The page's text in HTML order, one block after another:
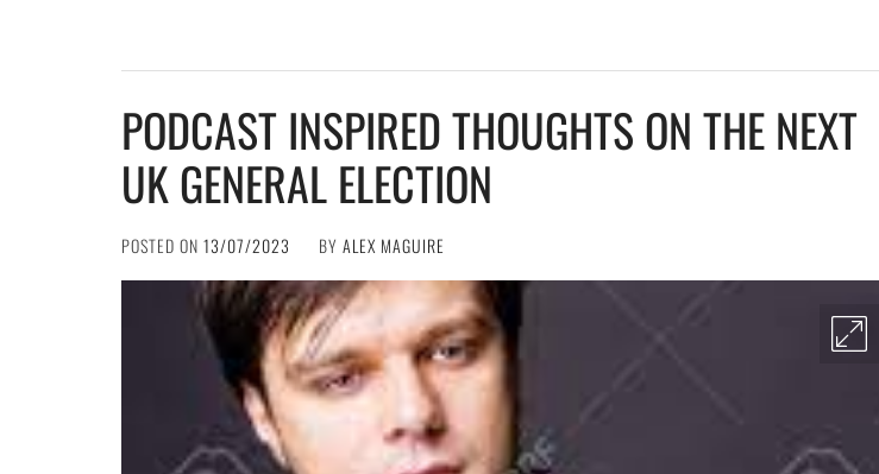
PODCAST INSPIRED THOUGHTS ON THE NEXT
UK GENERAL ELECTION
POSTED ON 13/07/2023 BY ALEX MAGUIRE